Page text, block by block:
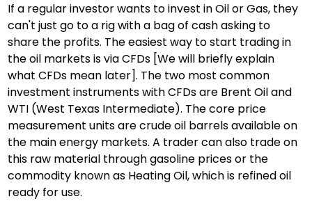
If a regular investor wants to invest in Oil or Gas, they
can't just go to a rig with a bag of cash asking to
share the profits. The easiest way to start trading in
the oil markets is via CFDs [We will briefly explain
what CFDs mean later]. The two most common
investment instruments with CFDs are Brent Oil and
WTI (West Texas Intermediate). The core price
measurement units are crude oil barrels available on
the main energy markets. A trader can also trade on
this raw material through gasoline prices or the
commodity known as Heating Oil, which is refined oil
ready for use.